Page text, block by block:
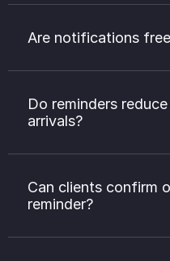
Are notifications
Do reminders
arrivals?
Can clients confirm
reminder?